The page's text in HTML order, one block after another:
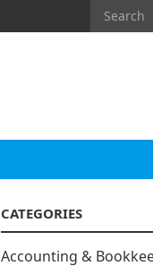
CATEGORIES
Accounting &